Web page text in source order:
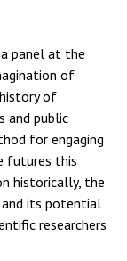
panel at the
of
of
and public
for engaging
futures this
historically, the
its potential
researchers